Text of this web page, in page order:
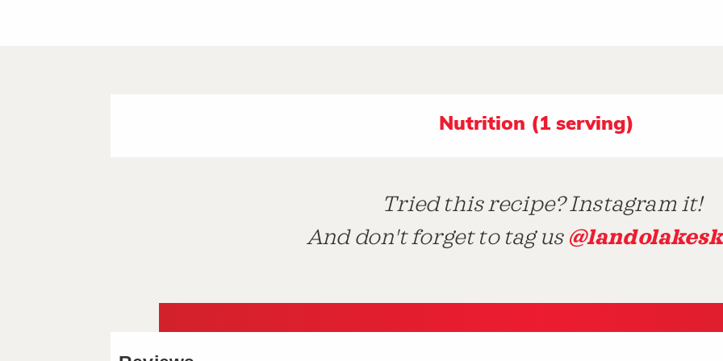
Nutrition (1 serving)
Tried this recipe? Instagram it!
And don't forget to tag us